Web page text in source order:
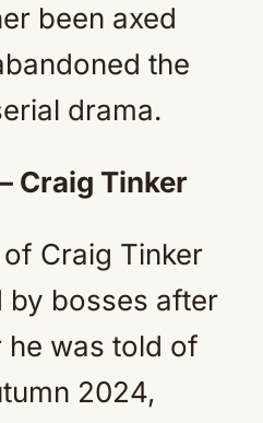
been axed
the
drama.
Craig Tinker
Craig Tinker
by bosses after
he was told of
2024,